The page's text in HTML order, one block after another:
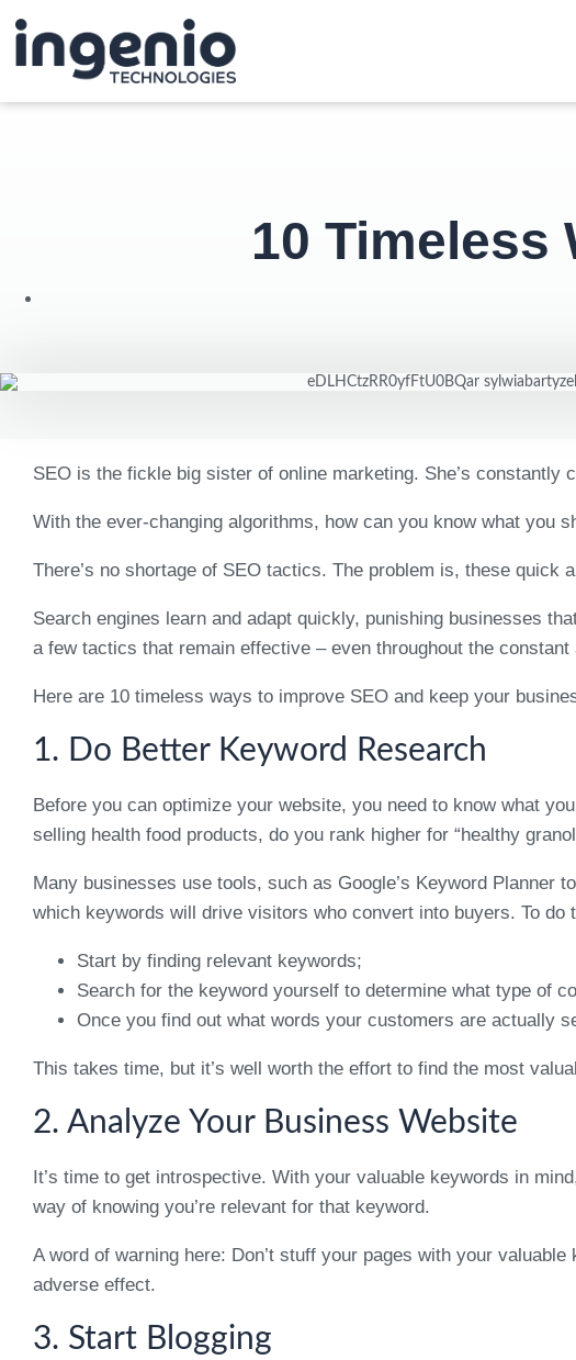
10 Timeless
SEO is the fickle big sister of online marketing. She’s constantly
With the ever-changing algorithms, how can you know what you
There’s no shortage of SEO tactics. The problem is, these quick
Search engines learn and adapt quickly, punishing businesses
a few tactics that remain effective – even throughout the constant
Here are 10 timeless ways to improve SEO and keep your
1. Do Better Keyword Research
Before you can optimize your website, you need to know what
selling health food products, do you rank higher for “healthy
Many businesses use tools, such as Google’s Keyword Planner
which keywords will drive visitors who convert into buyers. To
Start by finding relevant keywords;
Search for the keyword yourself to determine what type of
Once you find out what words your customers are actually
This takes time, but it’s well worth the effort to find the most
2. Analyze Your Business Website
It’s time to get introspective. With your valuable keywords in
way of knowing you’re relevant for that keyword.
A word of warning here: Don’t stuff your pages with your
adverse effect.
3. Start Blogging